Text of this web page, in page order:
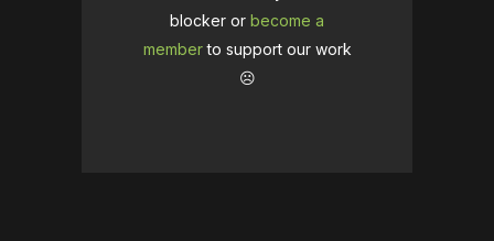
blocker or become a
memberto support our work
☹️